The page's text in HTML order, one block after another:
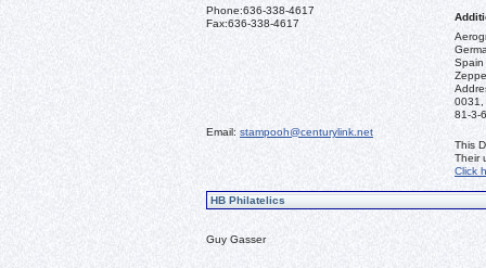
Phone:636-338-4617
Fax:636-338-4617
Spain
0031,
81-3-
Email: stampooh@centurylink.net
This
Their
Click
HB Philatelics
Guy Gasser